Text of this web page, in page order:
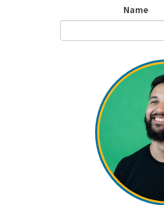
Name